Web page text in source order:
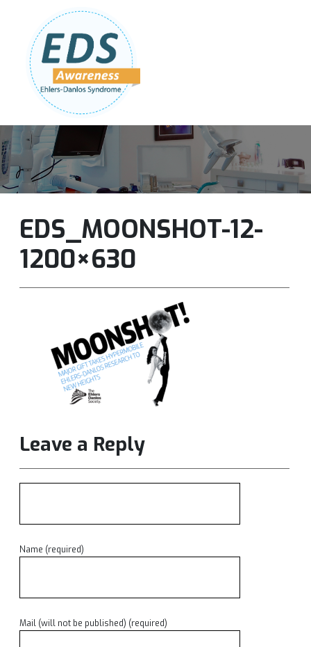
Follow Us:
EDS_MOONSHOT-12-
1200×630
Leave a Reply
Name (required)
Mail (will not be published) (required)